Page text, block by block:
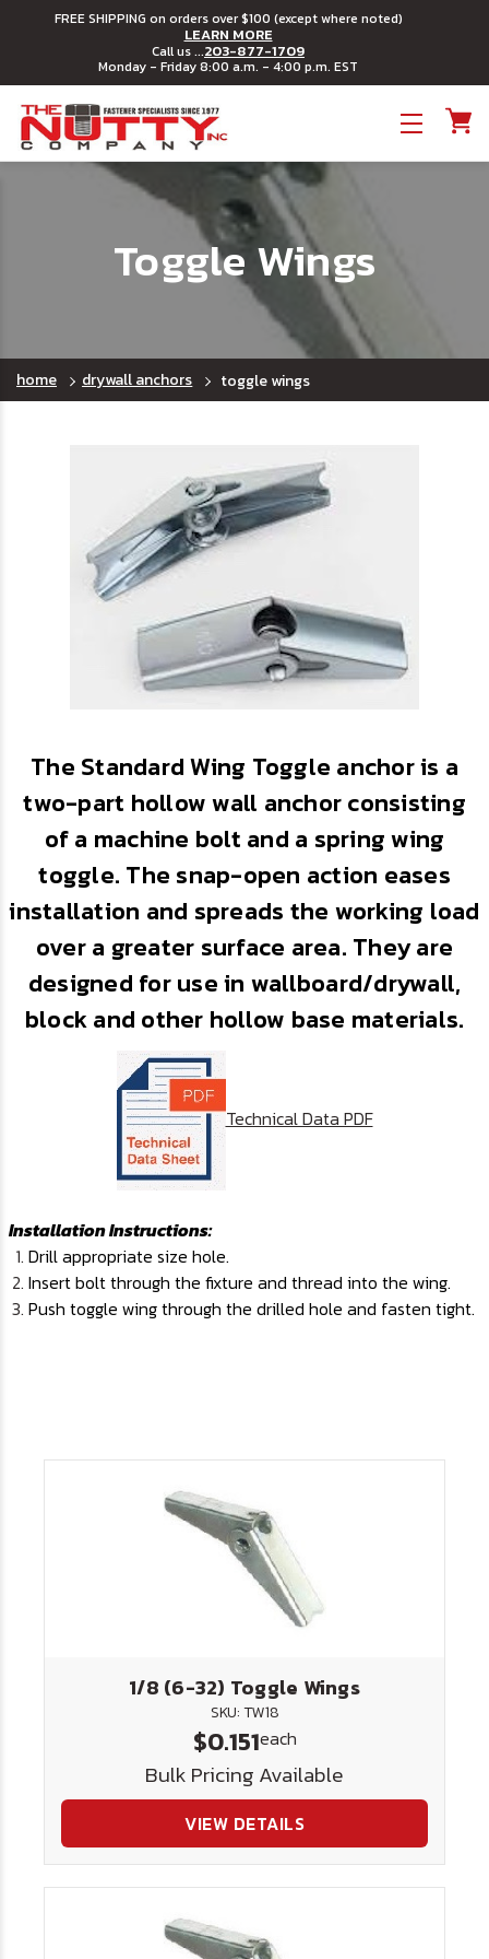
FREE SHIPPING on orders over $100 (except where noted)
LEARN MORE
Call us ...203-877-1709
Monday - Friday 8:00 a.m. - 4:00 p.m. EST
Toggle Wings
home drywall anchors toggle wings
The Standard Wing Toggle anchor is a
two-part hollow wall anchor consisting
of a machine bolt and a spring wing
toggle. The snap-open action eases
installation and spreads the working load
over a greater surface area. They are
designed for use in wallboard/drywall,
block and other hollow base materials.
Technical Data PDF
Installation Instructions:
Drill appropriate size hole.
Insert bolt through the fixture and thread into the wing.
Push toggle wing through the drilled hole and fasten tight.
1/8 (6-32) Toggle Wings
SKU: TW18
$0.151each
Bulk Pricing Available
VIEW DETAILS